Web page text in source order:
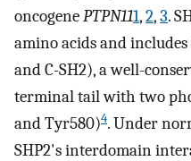
oncogenePTPN111,2,3.
amino acids and
and C-SH2), a well-
terminal tail with two
and Tyr580)4. Under
SHP2's interdomain